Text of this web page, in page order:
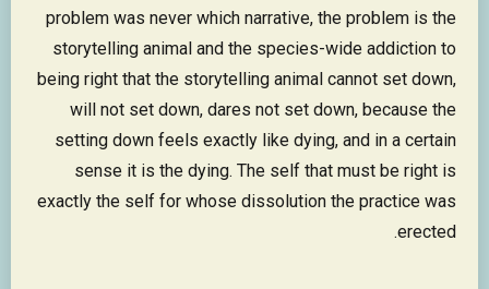
problem was never which narrative, the problem is the
storytelling animal and the species-wide addiction to
being right that the storytelling animal cannot set down,
will not set down, dares not set down, because the
setting down feels exactly like dying, and in a certain
sense it is the dying. The self that must be right is
exactly the self for whose dissolution the practice was
erected.